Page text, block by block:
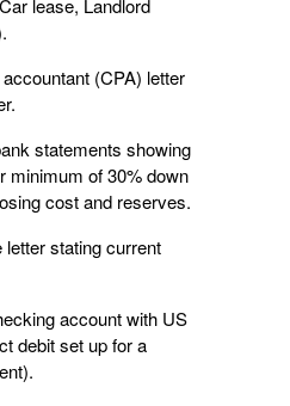
(CPA) letter
statements showing
minimum of 30% down
cost and reserves.
stating current
account with US
debit set up for a